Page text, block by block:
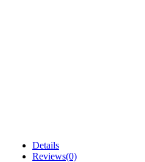
Details
Reviews(0)